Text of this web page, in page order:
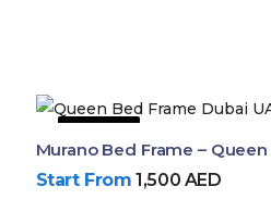
50% OFF
Start From 1,500 AED